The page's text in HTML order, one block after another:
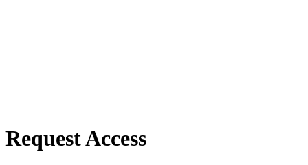
Request Access